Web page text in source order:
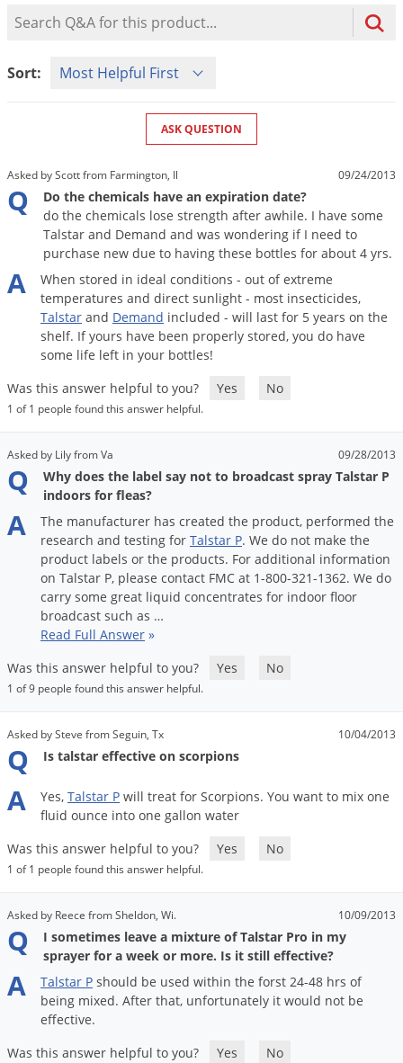
Product Question Search
Sort: Sort Product Questions
ASK QUESTION
Asked by Scott from Farmington, Il 09/24/2013
Q
Do the chemicals have an expiration date?
do the chemicals lose strength after awhile. I have some
Talstar and Demand and was wondering if I need to
purchase new due to having these bottles for about 4 yrs.
A When stored in ideal conditions - out of extreme
temperatures and direct sunlight - most insecticides,
Talstar and Demand included - will last for 5 years on the
shelf. If yours have been properly stored, you do have
some life left in your bottles!
Was this answer helpful to you?
Yes No
1 of 1 people found this answer helpful.
Asked by Lily from Va 09/28/2013
Q
Why does the label say not to broadcast spray Talstar P
indoors for fleas?
A The manufacturer has created the product, performed the
research and testing for Talstar P. We do not make the
product labels or the products. For additional information
on Talstar P, please contact FMC at 1-800-321-1362. We do
carry some great liquid concentrates for indoor floor
broadcast such as …
Read Full Answer »
Was this answer helpful to you?
Yes No
1 of 9 people found this answer helpful.
Asked by Steve from Seguin, Tx 10/04/2013
Q Is talstar effective on scorpions
A Yes, Talstar P will treat for Scorpions. You want to mix one
fluid ounce into one gallon water
Was this answer helpful to you?
Yes No
1 of 1 people found this answer helpful.
Asked by Reece from Sheldon, Wi. 10/09/2013
Q
I sometimes leave a mixture of Talstar Pro in my
sprayer for a week or more. Is it still effective?
A Talstar P should be used within the forst 24-48 hrs of
being mixed. After that, unfortunately it would not be
effective.
Was this answer helpful to you?
Yes No
Yellow Jackets
Silverfish
Drain Flies
Rodents
Flea & Tick
Shop All Pests
Pest Control Resources
DIY Pest Control Videos
Summer Pest Control Tips
DoMyOwn's Pest Box
Equipment
Edibles
Small Size Lawn and Garden
Turf Box Lawn Care Program
Turf Box Member Savings
Lawn Care Schedule
Popular Categories
Lawn Care Resources
DIY Lawn Care Videos
Summer Lawn Care Tips
Beekeeping
Flea & Tick Control
Popular Categories
Animal Care Resources
How to Get Rid of Fleas
How to Get Rid of Ticks
Take the guesswork out of preventing weeds
lawn size
Vacuums
Replacement Keys
Dehumidifiers
Equipment Resources
Equipment Videos
Sprayer Videos
How to Apply Liquids & Granules
Shop Sprayers
Shop Spreaders
Brown Recluse Spiders
Carpet Beetles
Chinch Bugs
Chipmunks
Cicada Killers
Cloth Moths
Cluster Flies
Crane Flies
Crickets
Cutworms
Drain Flies
Earwigs
Emerald Ash Borer
Fleas
Flies
Flood Damage Control
Fruit Flies
Gnats
Gnats & Midges
Grasshoppers
Grubs
Japanese Beetles
Ladybugs
Lice
Midges
Millipedes
Moles
Natural & Organic
Active Ingredients
Mold Control
Odor Eliminator
Flood Damage Control